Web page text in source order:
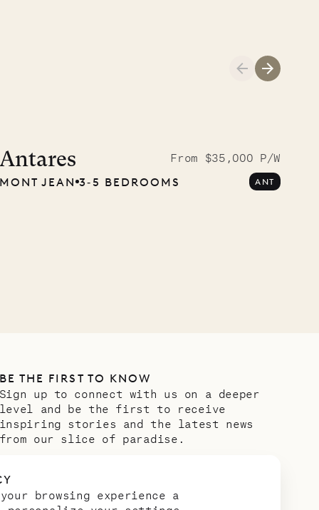
browsing experience a
Musgrave
Company
Antares
From $35,000 P/W
MONT JEAN 3‐5 BEDROOMS ANT
BE THE FIRST TO KNOW
Sign up to connect with us on a deeper
level and be the first to receive
inspiring stories and the latest news
from our slice of paradise.